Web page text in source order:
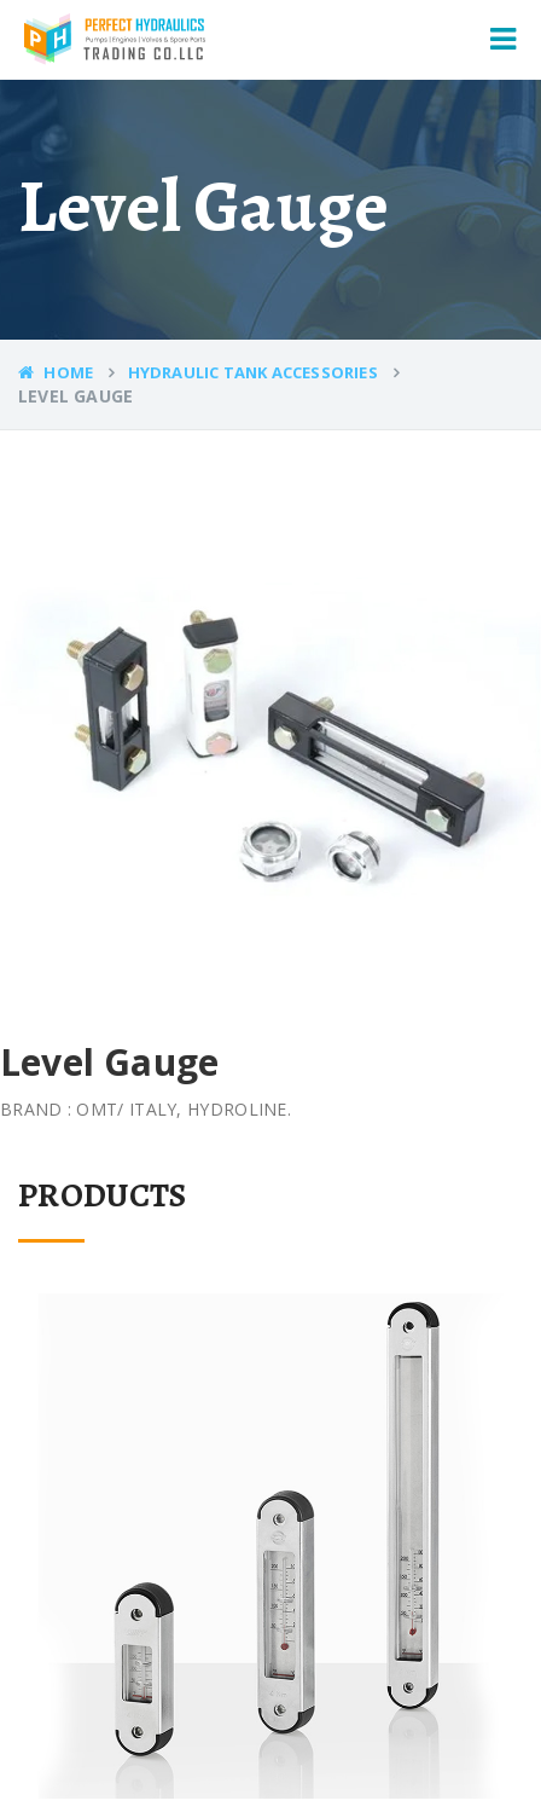
Level Gauge
HOME HYDRAULIC TANK ACCESSORIES
LEVEL GAUGE
Level Gauge
BRAND : OMT/ ITALY, HYDROLINE.
PRODUCTS